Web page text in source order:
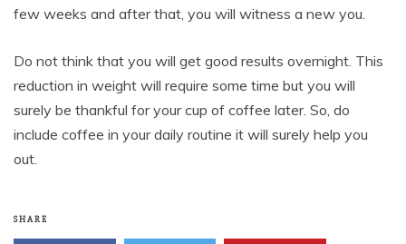
few weeks and after that, you will witness a new you.
Do not think that you will get good results overnight. This
reduction in weight will require some time but you will
surely be thankful for your cup of coffee later. So, do
include coffee in your daily routine it will surely help you
out.
SHARE